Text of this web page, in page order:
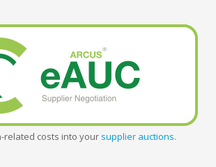
related costs into your supplier auctions.